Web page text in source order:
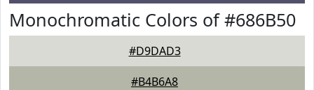
Monochromatic Colors of #686B50
#D9DAD3
#B4B6A8